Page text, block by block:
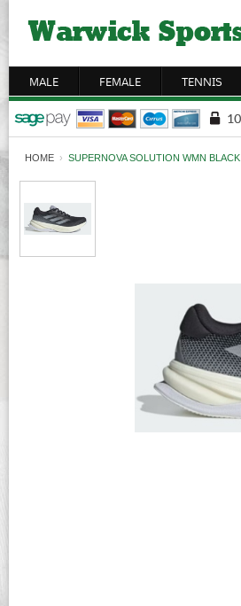
MALE FEMALE TENNIS
HOME › SUPERNOVA SOLUTION WMN BLACK